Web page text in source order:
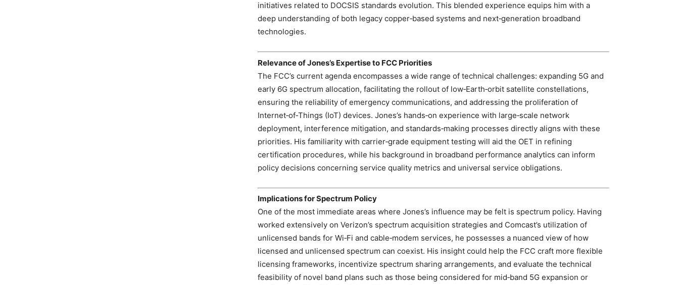
initiatives related to DOCSIS standards evolution. This blended experience equips him with a
deep understanding of both legacy copper‑based systems and next‑generation broadband
technologies.
Relevance of Jones’s Expertise to FCC Priorities
The FCC’s current agenda encompasses a wide range of technical challenges: expanding 5G and
early 6G spectrum allocation, facilitating the rollout of low‑Earth‑orbit satellite constellations,
ensuring the reliability of emergency communications, and addressing the proliferation of
Internet‑of‑Things (IoT) devices. Jones’s hands‑on experience with large‑scale network
deployment, interference mitigation, and standards‑making processes directly aligns with these
priorities. His familiarity with carrier‑grade equipment testing will aid the OET in refining
certification procedures, while his background in broadband performance analytics can inform
policy decisions concerning service quality metrics and universal service obligations.
Implications for Spectrum Policy
One of the most immediate areas where Jones’s influence may be felt is spectrum policy. Having
worked extensively on Verizon’s spectrum acquisition strategies and Comcast’s utilization of
unlicensed bands for Wi‑Fi and cable‑modem services, he possesses a nuanced view of how
licensed and unlicensed spectrum can coexist. His insight could help the FCC craft more flexible
licensing frameworks, incentivize spectrum sharing arrangements, and evaluate the technical
feasibility of novel band plans such as those being considered for mid‑band 5G expansion or